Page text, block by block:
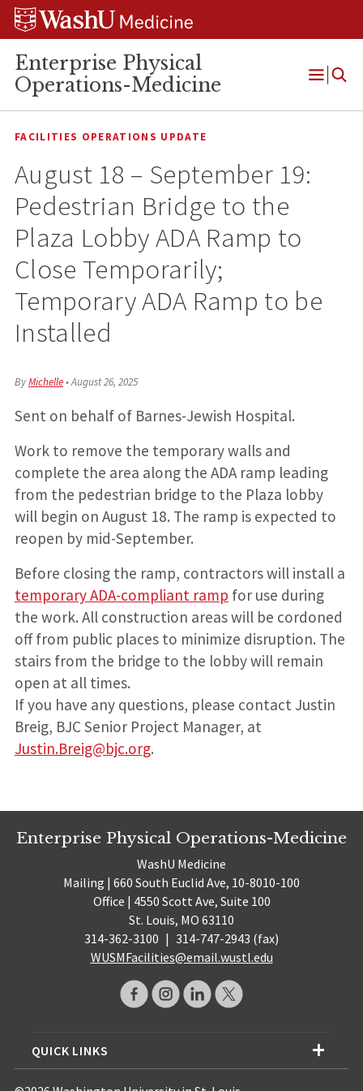
Skip
Skip
Skip
Enterprise Physical
Operations-Medicine
Open
FACILITIES OPERATIONS UPDATE
August 18 – September 19:
Pedestrian Bridge to the
Plaza Lobby ADA Ramp to
Close Temporarily;
Temporary ADA Ramp to be
Installed
ByMichelle•August 26, 2025
Sent on behalf of Barnes-Jewish Hospital.
Work to remove the temporary walls and
complete the area along the ADA ramp leading
from the pedestrian bridge to the Plaza lobby
will begin on August 18. The ramp is expected to
reopen by mid-September.
Before closing the ramp, contractors will install a
temporary ADA-compliant ramp for use during
the work. All construction areas will be cordoned
off from public places to minimize disruption. The
stairs from the bridge to the lobby will remain
open at all times.
If you have any questions, please contact Justin
Breig, BJC Senior Project Manager, at
Justin.Breig@bjc.org.
Enterprise Physical Operations-Medicine
WashU Medicine
Mailing | 660 South Euclid Ave, 10-8010-100
Office | 4550 Scott Ave, Suite 100
St. Louis, MO 63110
314-362-3100 | 314-747-2943 (fax)
WUSMFacilities@email.wustl.edu
QUICK LINKS